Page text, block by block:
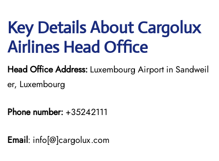
Key Details About Cargolux
Airlines Head Office
Head Office Address: Luxembourg Airport in Sandweil
er, Luxembourg
Phone number: +35242111
Email: info[@]cargolux.com